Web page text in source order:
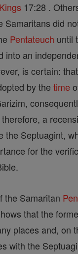
17:28 .
Samaritans did
Pentateuch until
into an
is certain:
by the time
a
the Septuagint,
for the
the Samaritan
that the
places and, on
with the